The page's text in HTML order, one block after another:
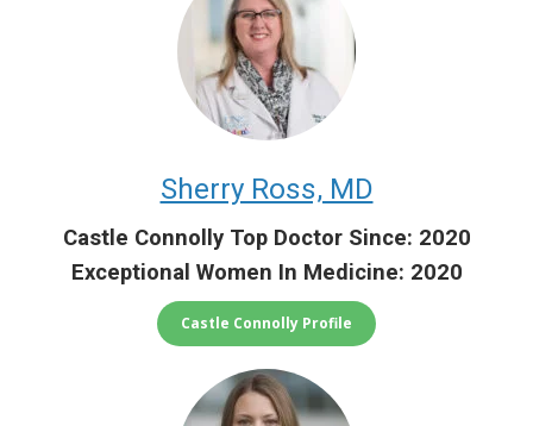
Sherry Ross, MD
Castle Connolly Top Doctor Since: 2020
Exceptional Women In Medicine: 2020
Castle Connolly Profile